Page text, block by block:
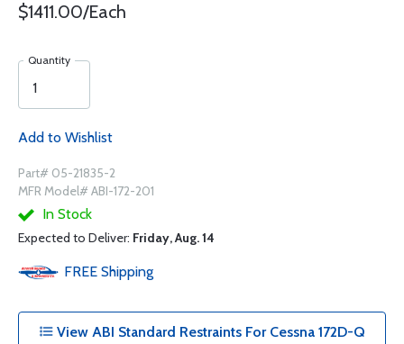
$1411.00/Each
Quantity
Add to Wishlist
Part# 05-21835-2
MFR Model# ABI-172-201
In Stock
Expected to Deliver: Friday, Aug. 14
FREE Shipping
View ABI Standard Restraints For Cessna 172D-Q